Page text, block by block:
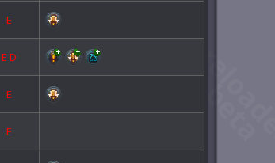
E
ED
E
E